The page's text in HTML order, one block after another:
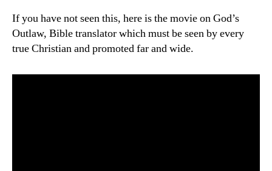
If you have not seen this, here is the movie on God’s
Outlaw, Bible translator which must be seen by every
true Christian and promoted far and wide.